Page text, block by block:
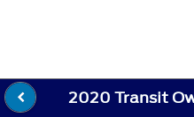
2020 Transit